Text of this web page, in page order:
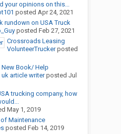
your opinions on this...
posted Apr 24, 2021
rundown on USA Truck
posted Feb 27, 2021
Crossroads Leasing
VolunteerTruckerposted
New Book/ Help
uk article writerposted Jul
trucking company, how
May 1, 2019
Maintenance
posted Feb 14, 2019